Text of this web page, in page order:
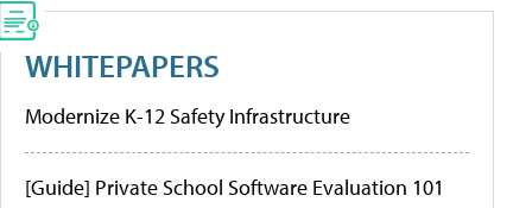
WHITEPAPERS
Modernize K-12 Safety Infrastructure
[Guide] Private School Software Evaluation 101